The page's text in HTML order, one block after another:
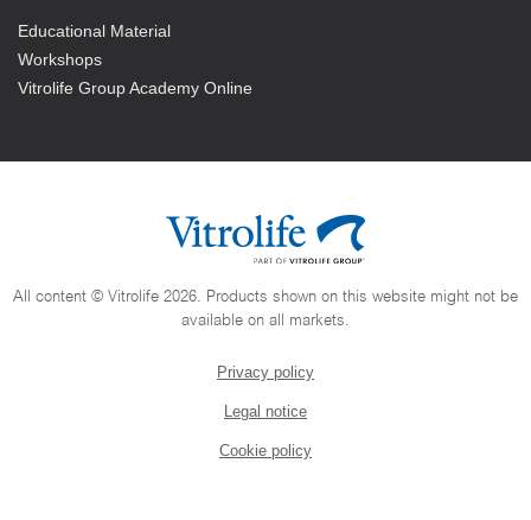
Educational Material
Workshops
Vitrolife Group Academy Online
All content © Vitrolife 2026. Products shown on this website might not be
available on all markets.
Privacy policy
Legal notice
Cookie policy